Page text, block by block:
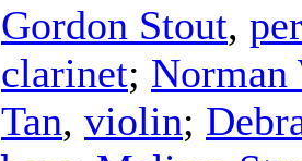
Gordon Stout,
clarinet;
Tan, violin;